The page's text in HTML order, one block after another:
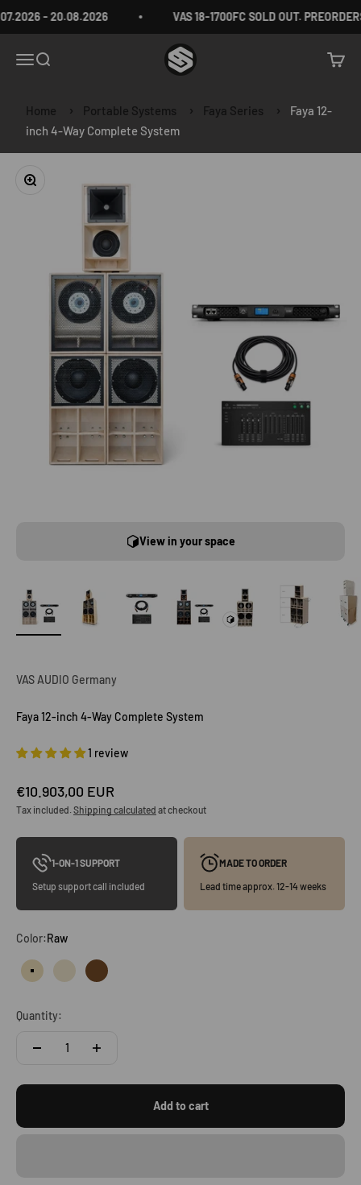
- 20.08.2026 VAS 18-1700FC SOLD OUT.
MenuSearch
VAS Audio Germany
Cart
Home Portable Systems Faya Series
Faya 12-
inch 4-Way Complete System
Zoom
View in your space
VAS AUDIO Germany
Faya 12-inch 4-Way Complete System
1 review
Sale price
€10.903,00 EUR
Tax included. Shipping calculated at checkout
1-ON-1 SUPPORT
Setup support call included
MADE TO ORDER
Lead time approx. 12-14 weeks
Color:Raw
Raw Clear Vintage oak
Quantity:
Add to cart